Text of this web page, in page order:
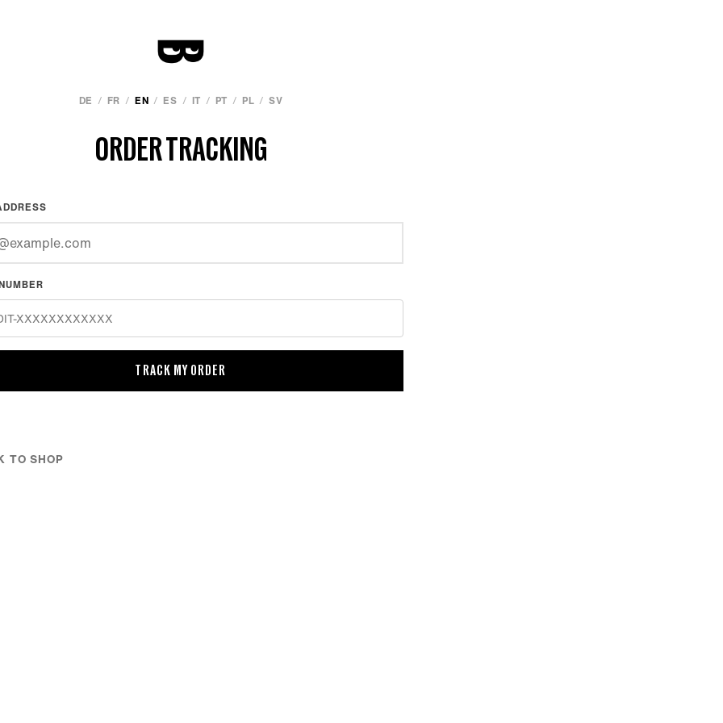
DE / FR / EN / ES / IT / PT / PL / SV
ORDER TRACKING
TRACK MY ORDER
TO SHOP